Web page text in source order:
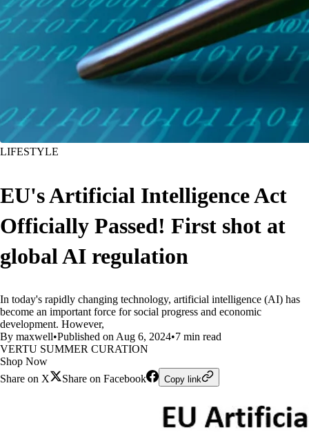
LIFESTYLE
EU's Artificial Intelligence Act
Officially Passed! First shot at
global AI regulation
In today's rapidly changing technology, artificial intelligence (AI) has
become an important force for social progress and economic
development. However,
By maxwell•Published on Aug 6, 2024•7 min read
VERTU SUMMER CURATION
Shop Now
Share on X
Share on Facebook Copy link